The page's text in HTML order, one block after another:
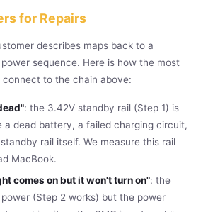
for Repairs
describes maps back to a
sequence. Here is how the most
to the chain above:
: the 3.42V standby rail (Step 1) is
a dead battery, a failed charging circuit,
rail itself. We measure this rail
MacBook.
comes on but it won't turn on": the
(Step 2 works) but the power